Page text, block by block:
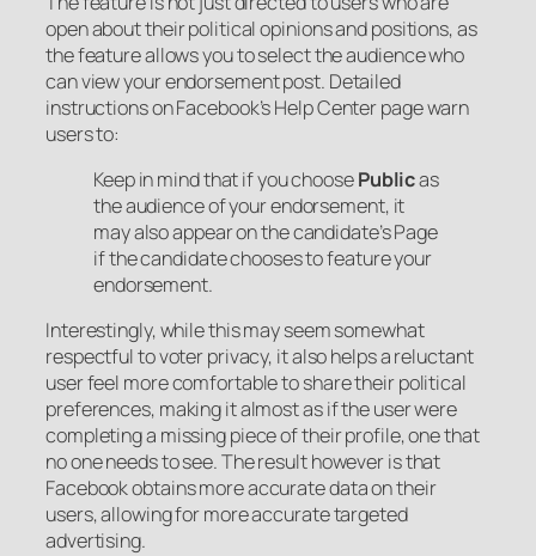
open about their political opinions and positions, as
the feature allows you to select the audience who
can view your endorsement post. Detailed
instructions on Facebook’s Help Center page warn
users to:
Keep in mind that if you choosePublicas
the audience of your endorsement, it
may also appear on the candidate’s Page
if the candidate chooses to feature your
endorsement.
Interestingly, while this may seem somewhat
respectful to voter privacy, it also helps a reluctant
user feel more comfortable to share their political
preferences, making it almost as if the user were
completing a missing piece of their profile, one that
no one needs to see. The result however is that
Facebook obtains more accurate data on their
users, allowing for more accurate targeted
advertising.